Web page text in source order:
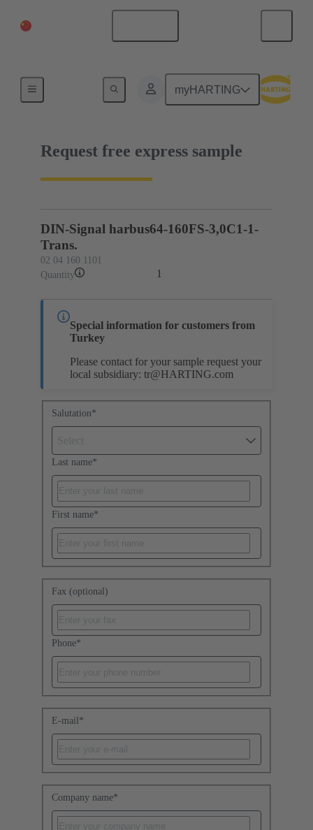
myHARTING
02 04 160 1101
Request free express sample
Special information for customers from
Turkey
Please contact for your sample request your
local subsidiary: tr@HARTING.com
DIN-Signal harbus64-160FS-3,0C1-1-
Trans.
02 04 160 1101
Quantity
1
Salutation*
Last name*
First name*
Fax (optional)
Phone*
E-mail*
Company name*